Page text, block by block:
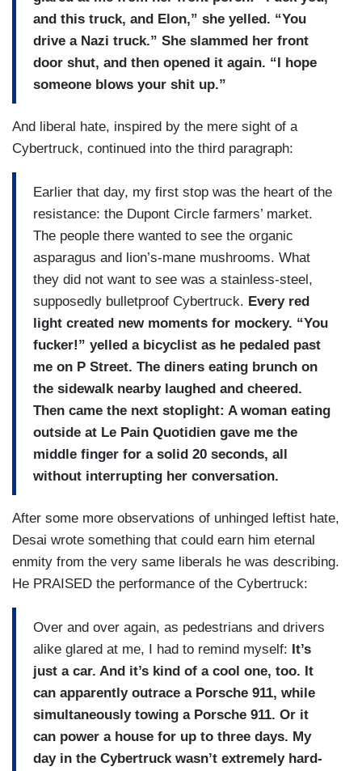
and this truck, and Elon,” she yelled. “You
drive a Nazi truck.” She slammed her front
door shut, and then opened it again. “I hope
someone blows your shit up.”
And liberal hate, inspired by the mere sight of a
Cybertruck, continued into the third paragraph:
Earlier that day, my first stop was the heart of the
resistance: the Dupont Circle farmers’ market.
The people there wanted to see the organic
asparagus and lion’s-mane mushrooms. What
they did not want to see was a stainless-steel,
supposedly bulletproof Cybertruck. Every red
light created new moments for mockery. “You
fucker!” yelled a bicyclist as he pedaled past
me on P Street. The diners eating brunch on
the sidewalk nearby laughed and cheered.
Then came the next stoplight: A woman eating
outside at Le Pain Quotidien gave me the
middle finger for a solid 20 seconds, all
without interrupting her conversation.
After some more observations of unhinged leftist hate,
Desai wrote something that could earn him eternal
enmity from the very same liberals he was describing.
He PRAISED the performance of the Cybertruck:
Over and over again, as pedestrians and drivers
alike glared at me, I had to remind myself: It’s
just a car. And it’s kind of a cool one, too. It
can apparently outrace a Porsche 911, while
simultaneously towing a Porsche 911. Or it
can power a house for up to three days. My
day in the Cybertruck wasn’t extremely hard-